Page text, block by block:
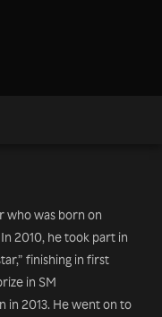
who was born on
2010, he took part in
finishing in first
in SM
in 2013. He went on to